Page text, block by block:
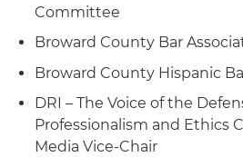
Committee
Broward County Bar
Broward County Hispanic
DRI – The Voice of the
Professionalism and Ethics
Media Vice-Chair